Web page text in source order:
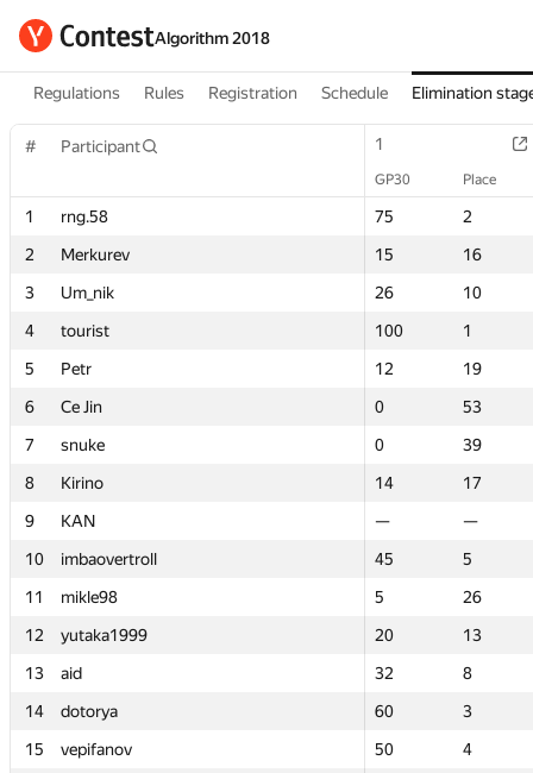
Algorithm 2018
Regulations Rules Registration Schedule Elimination
# Participant 1
GP30 Place
1 rng.58 75
2
2
Merkurev 15
16
3
Um_nik 26
10
4
tourist 100
1
5
Petr 12
19
6
Ce Jin 0
53
7
snuke 0
39
8
Kirino 14
17
9
KAN —
—
10
imbaovertroll 45
5
11
mikle98 5
26
12
yutaka1999 20
13
13
aid 32
8
14
dotorya 60
3
15
vepifanov 50
4
# Participant 1
GP30 Place
1 rng.58 75
2
2
Merkurev 15
16
3
Um_nik 26
10
4
tourist 100
1
5
Petr 12
19
6
Ce Jin 0
53
7
snuke 0
39
8
Kirino 14
17
9
KAN —
—
10
imbaovertroll 45
5
11
mikle98 5
26
12
yutaka1999 20
13
13
aid 32
8
14
dotorya 60
3
15
vepifanov 50
4